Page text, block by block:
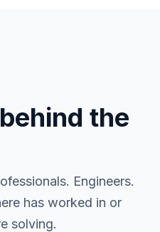
the
Engineers.
has worked in or
solving.